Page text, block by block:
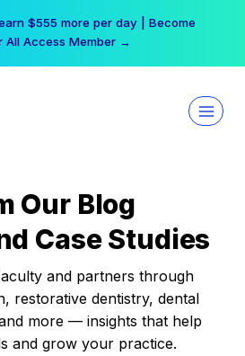
$555 more per day | Become
All Access Member →
Our Blog
Case Studies
and partners through
restorative dentistry, dental
more — insights that help
and grow your practice.